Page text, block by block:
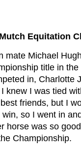
Equitation
mate Michael
title in
in, Charlotte
knew I was tied
friends, but I
so I went in
horse was so
Championship.